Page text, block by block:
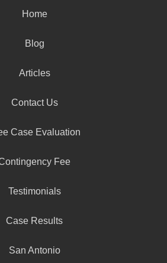
Home
Blog
Articles
Contact Us
Case Evaluation
Fee
Testimonials
Case Results
San Antonio